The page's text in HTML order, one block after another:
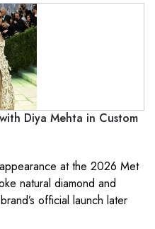
Diya Mehta in Custom
at the 2026 Met
natural diamond and
official launch later